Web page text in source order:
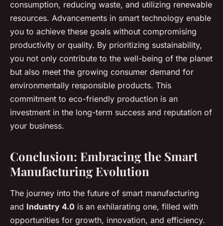
consumption, reducing waste, and utilizing renewable
resources. Advancements in smart technology enable
you to achieve these goals without compromising
productivity or quality. By prioritizing sustainability,
you not only contribute to the well-being of the planet
but also meet the growing consumer demand for
environmentally responsible products. This
commitment to eco-friendly production is an
investment in the long-term success and reputation of
your business.
Conclusion: Embracing the Smart
Manufacturing Evolution
The journey into the future of smart manufacturing
and Industry 4.0 is an exhilarating one, filled with
opportunities for growth, innovation, and efficiency.